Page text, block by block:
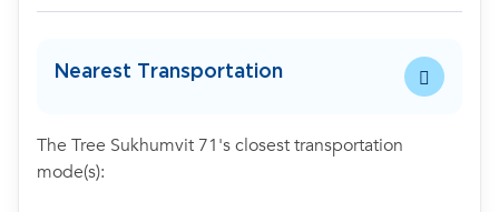
Nearest Transportation
The Tree Sukhumvit 71's closest transportation
mode(s):